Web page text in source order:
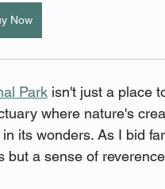
Now
Park isn't just a place
where nature's
its wonders. As I bid
but a sense of